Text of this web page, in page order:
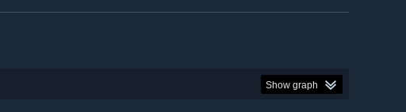
Show graph